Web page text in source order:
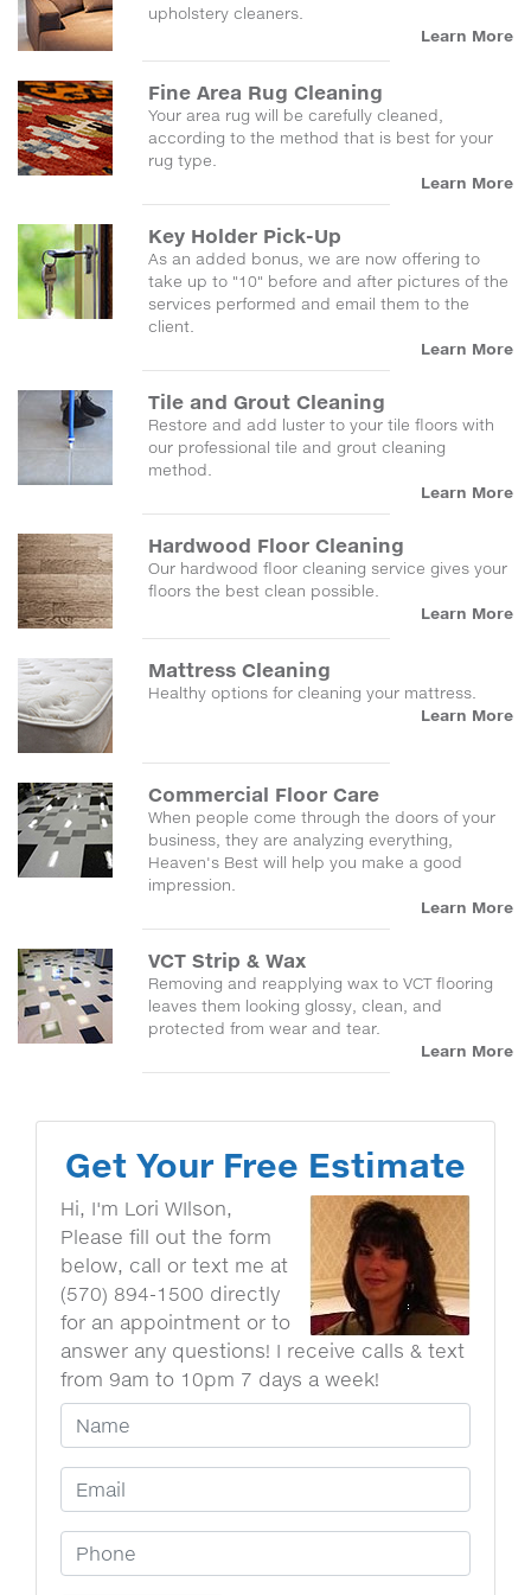
upholstery cleaners.
Learn More
Fine Area Rug Cleaning
Your area rug will be carefully cleaned,
according to the method that is best for your
rug type.
Learn More
Key Holder Pick-Up
As an added bonus, we are now offering to
take up to "10" before and after pictures of the
services performed and email them to the
client.
Learn More
Tile and Grout Cleaning
Restore and add luster to your tile floors with
our professional tile and grout cleaning
method.
Learn More
Hardwood Floor Cleaning
Our hardwood floor cleaning service gives your
floors the best clean possible.
Learn More
Mattress Cleaning
Healthy options for cleaning your mattress.
Learn More
Commercial Floor Care
When people come through the doors of your
business, they are analyzing everything,
Heaven's Best will help you make a good
impression.
Learn More
VCT Strip & Wax
Removing and reapplying wax to VCT flooring
leaves them looking glossy, clean, and
protected from wear and tear.
Learn More
Get Your Free Estimate
Hi, I'm Lori WIlson,
Please fill out the form
below, call or text me at
(570) 894-1500 directly
for an appointment or to
answer any questions! I receive calls & text
from 9am to 10pm 7 days a week!
Your Name
Email Address
Phone Number